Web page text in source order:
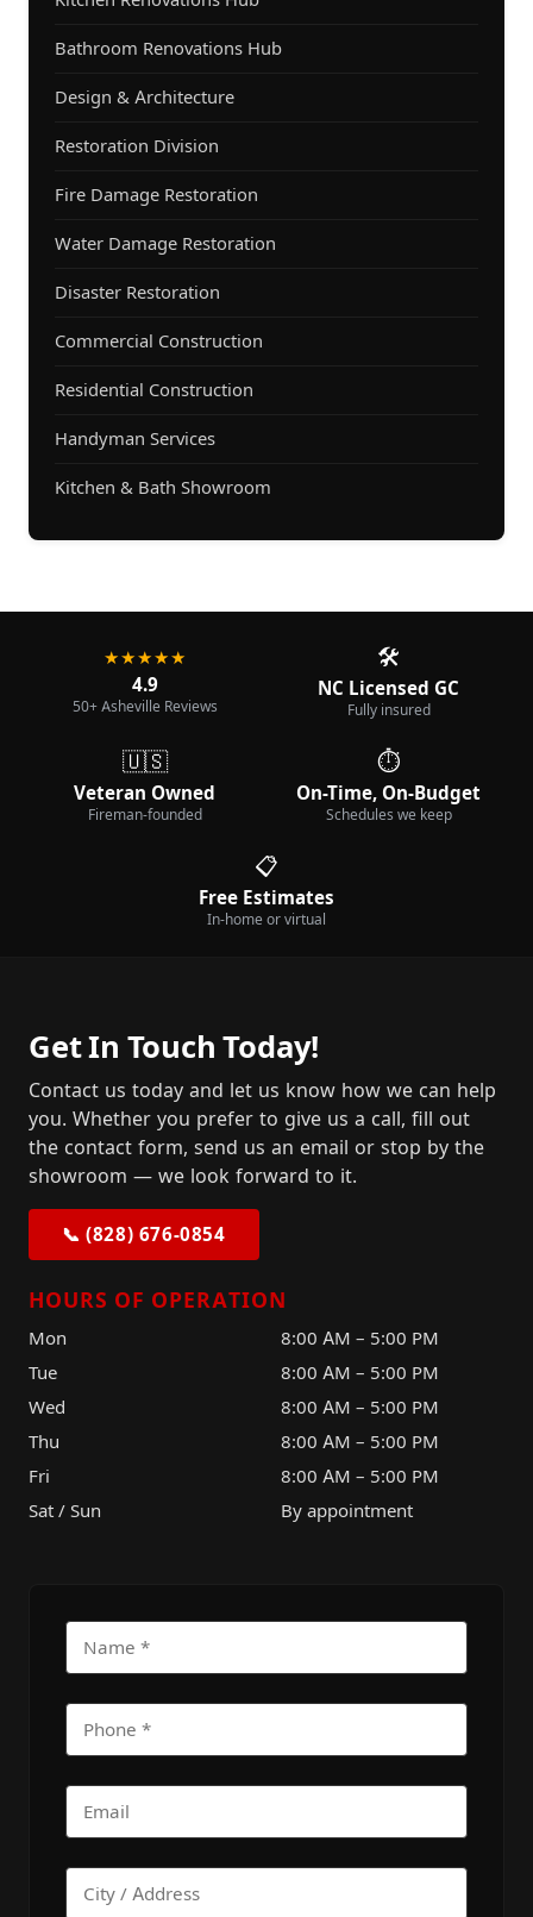
Bathroom Renovations Hub
Design & Architecture
Restoration Division
Fire Damage Restoration
Water Damage Restoration
Disaster Restoration
Commercial Construction
Residential Construction
Handyman Services
Kitchen & Bath Showroom
★★★★★
4.9
50+ Asheville Reviews
🛠️
NC Licensed GC
Fully insured
🇺🇸
Veteran Owned
Fireman-founded
⏱️
On-Time, On-Budget
Schedules we keep
📋
Free Estimates
In-home or virtual
Get In Touch Today!
Contact us today and let us know how we can help
you. Whether you prefer to give us a call, fill out
the contact form, send us an email or stop by the
showroom — we look forward to it.
📞 (828) 676-0854
HOURS OF OPERATION
Mon
8:00 AM – 5:00 PM
Tue
8:00 AM – 5:00 PM
Wed
8:00 AM – 5:00 PM
Thu
8:00 AM – 5:00 PM
Fri
8:00 AM – 5:00 PM
Sat / Sun
By appointment